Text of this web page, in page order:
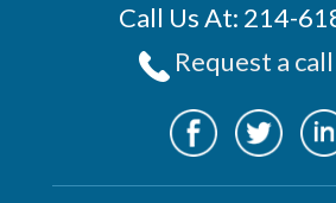
Call Us At: 214-
Request a